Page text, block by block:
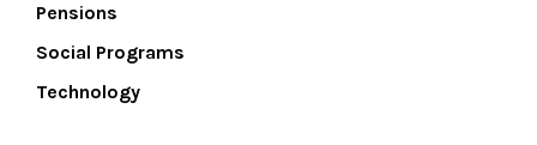
Pensions
Social Programs
Technology